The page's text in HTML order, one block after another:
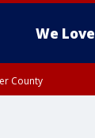
We
County